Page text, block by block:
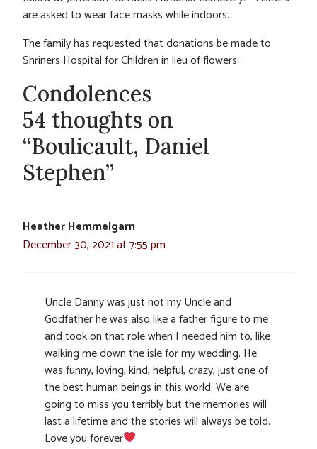
are asked to wear face masks while indoors.
The family has requested that donations be made to
Shriners Hospital for Children in lieu of flowers.
Condolences
54 thoughts on
“Boulicault, Daniel
Stephen”
Heather Hemmelgarn
December 30, 2021 at 7:55 pm
Uncle Danny was just not my Uncle and
Godfather he was also like a father figure to me
and took on that role when I needed him to, like
walking me down the isle for my wedding. He
was funny, loving, kind, helpful, crazy, just one of
the best human beings in this world. We are
going to miss you terribly but the memories will
last a lifetime and the stories will always be told.
Love you forever